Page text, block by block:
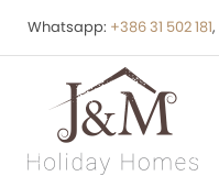
Whatsapp: +386 31 502 181,